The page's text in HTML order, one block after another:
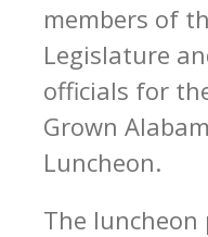
members of
Legislature
officials for
Grown
Luncheon.
The luncheon